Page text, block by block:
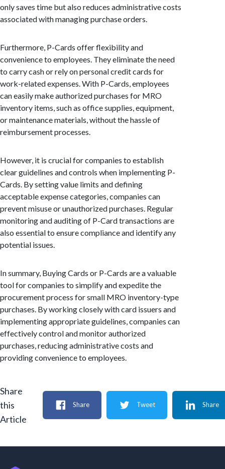
only saves time but also reduces administrative costs
associated with managing purchase orders.
Furthermore, P-Cards offer flexibility and
convenience to employees. They eliminate the need
to carry cash or rely on personal credit cards for
work-related expenses. With P-Cards, employees
can easily make authorized purchases for MRO
inventory items, such as office supplies, equipment,
or maintenance materials, without the hassle of
reimbursement processes.
However, it is crucial for companies to establish
clear guidelines and controls when implementing P-
Cards. By setting value limits and defining
acceptable expense categories, companies can
prevent misuse or unauthorized purchases. Regular
monitoring and auditing of P-Card transactions are
also essential to ensure compliance and identify any
potential issues.
In summary, Buying Cards or P-Cards are a valuable
tool for companies to simplify and expedite the
procurement process for small MRO inventory-type
purchases. By working closely with card issuers and
implementing appropriate guidelines, companies can
effectively control and monitor authorized
purchases, reducing administrative costs and
providing convenience to employees.
Share
this
Article
Share Tweet Share